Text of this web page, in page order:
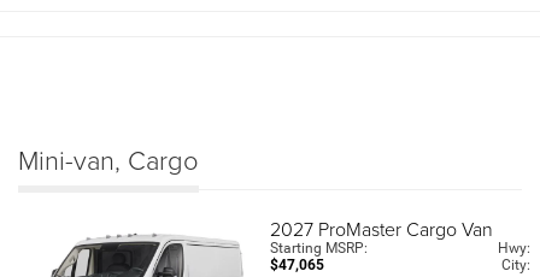
Mini-van, Cargo
2027 ProMaster Cargo Van
Starting MSRP:
$47,065
Hwy:
City: